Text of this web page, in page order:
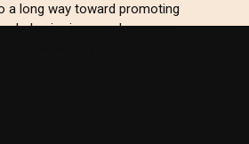
a long way toward promoting
behavior in your classroom.